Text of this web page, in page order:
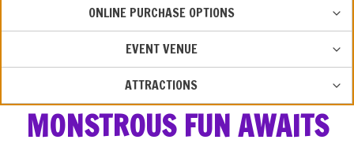
MONSTROUS FUN AWAITS
ONLINE PURCHASE OPTIONS
EVENT VENUE
ATTRACTIONS